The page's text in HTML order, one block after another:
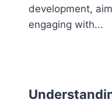
development,
engaging with...